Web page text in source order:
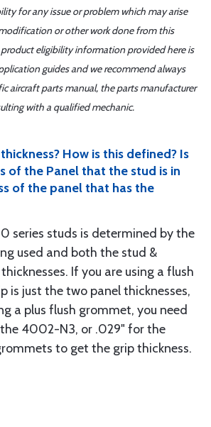
for any issue or problem which may arise
or other work done from this
eligibility information provided here is
guides and we recommend always
aircraft parts manual, the parts manufacturer
with a qualified mechanic.
How is this defined? Is
of the Panel that the stud is in
of the panel that has the
series studs is determined by the
used and both the stud &
If you are using a flush
is just the two panel thicknesses,
a plus flush grommet, you need
4002-N3, or .029" for the
to get the grip thickness.